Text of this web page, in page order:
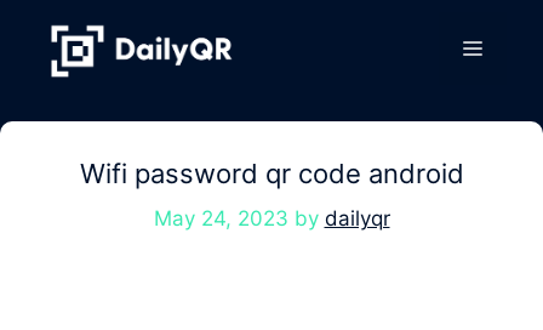
content
Menu
Wifi password qr code android
May 24, 2023 by dailyqr